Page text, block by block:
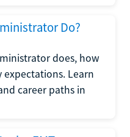
Do?
does, how
Learn
career paths in